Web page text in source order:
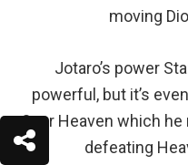
moving
Jotaro’s power
powerful, but it’s
Over Heaven which
defeating